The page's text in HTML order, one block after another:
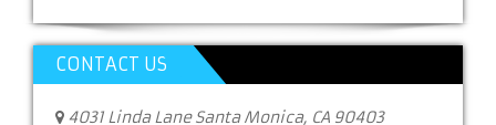
CONTACT US
4031 Linda Lane Santa Monica, CA 90403